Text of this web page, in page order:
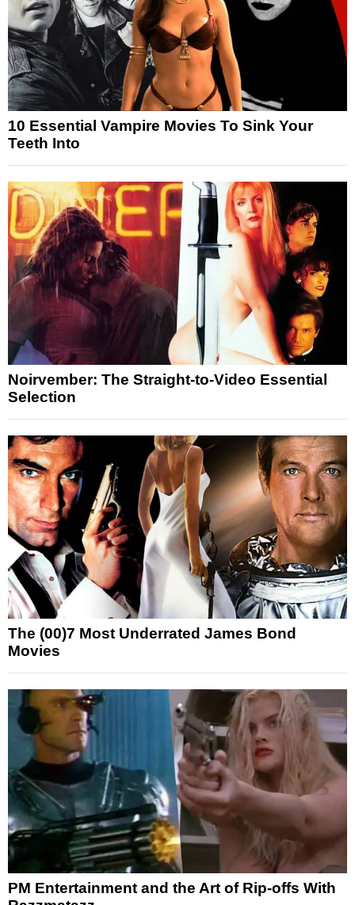
10 Essential Vampire Movies To Sink Your
Teeth Into
Noirvember: The Straight-to-Video Essential
Selection
The (00)7 Most Underrated James Bond
Movies
PM Entertainment and the Art of Rip-offs With